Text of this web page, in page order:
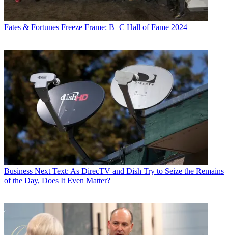
Fates & Fortunes Freeze Frame: B+C Hall of Fame 2024
Business Next Text: As DirecTV and Dish Try to Seize the Remains
of the Day, Does It Even Matter?